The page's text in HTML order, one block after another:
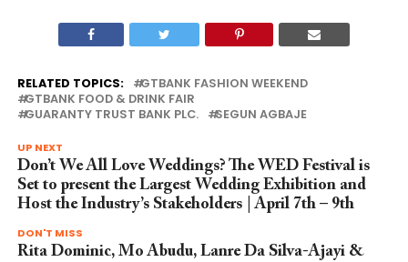
RELATED TOPICS:
GTBANK FASHION WEEKEND
GTBANK FOOD & DRINK FAIR
GUARANTY TRUST BANK PLC.
SEGUN AGBAJE
UP NEXT
Don’t We All Love Weddings? The WED Festival is
Set to present the Largest Wedding Exhibition and
Host the Industry’s Stakeholders | April 7th – 9th
DON'T MISS
Rita Dominic, Mo Abudu, Lanre Da Silva-Ajayi &